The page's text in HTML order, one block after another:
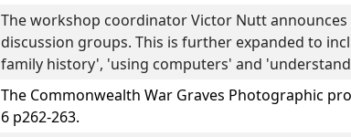
The workshop coordinator Victor Nutt
discussion groups. This is further expanded to
family history', 'using computers' and
The Commonwealth War Graves Photographic
6 p262-263.